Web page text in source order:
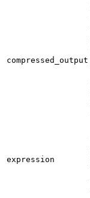
compressed_output
expression